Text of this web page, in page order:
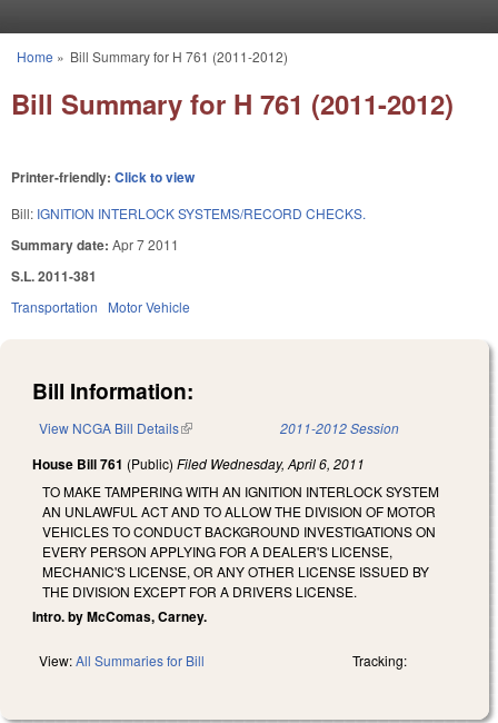
You are here
Home » Bill Summary for H 761 (2011-2012)
Bill Summary for H 761 (2011-2012)
Printer-friendly: Click to view
Bill: IGNITION INTERLOCK SYSTEMS/RECORD CHECKS.
Summary date: Apr 7 2011
S.L. 2011-381
Transportation Motor Vehicle
Bill Information:
View NCGA Bill Details(link is external) 2011-2012 Session
House Bill 761 (Public) Filed Wednesday, April 6, 2011
TO MAKE TAMPERING WITH AN IGNITION INTERLOCK SYSTEM
AN UNLAWFUL ACT AND TO ALLOW THE DIVISION OF MOTOR
VEHICLES TO CONDUCT BACKGROUND INVESTIGATIONS ON
EVERY PERSON APPLYING FOR A DEALER'S LICENSE,
MECHANIC'S LICENSE, OR ANY OTHER LICENSE ISSUED BY
THE DIVISION EXCEPT FOR A DRIVERS LICENSE.
Intro. by McComas, Carney.
View:All Summaries for Bill Tracking: